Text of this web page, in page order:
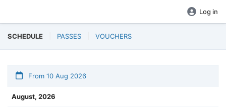
Log in
SCHEDULE PASSES VOUCHERS
From 10 Aug 2026
August, 2026